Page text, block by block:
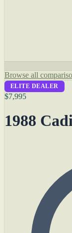
Browse all
ELITE DEALER
$7,995
1988